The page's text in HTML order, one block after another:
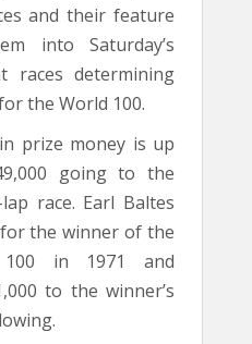
and their feature
into Saturday’s
races determining
the World 100.
prize money is up
going to the
race. Earl Baltes
the winner of the
100 in 1971 and
to the winner’s